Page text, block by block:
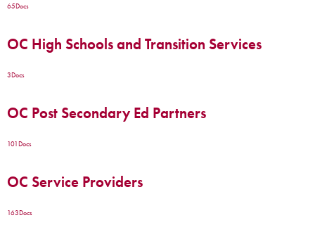
65Docs
OC High Schools and Transition Services
3Docs
OC Post Secondary Ed Partners
101Docs
OC Service Providers
163Docs